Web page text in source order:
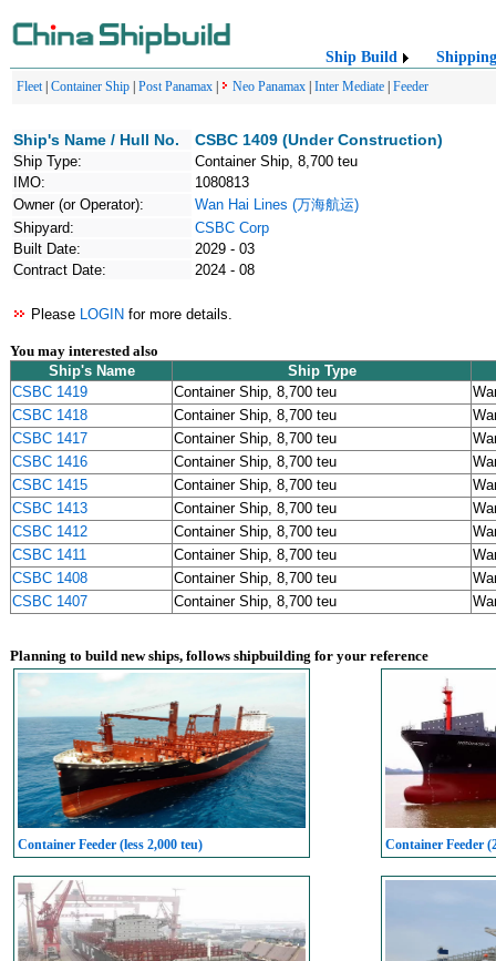
Ship Build Shipping
Fleet| Container Ship Post Panamax Neo Panamax Inter Mediate Feeder
Ship's Name / Hull No. CSBC 1409 (Under Construction)
Ship Type:
Container Ship, 8,700 teu
IMO:
1080813
Owner (or Operator):
Wan Hai Lines (万海航运)
Shipyard:
CSBC Corp
Built Date:
2029 - 03
Contract Date:
2024 - 08
Please LOGIN for more details.
You may interested also
Ship's Name
Ship Type
CSBC 1419
Container Ship, 8,700 teu
CSBC 1418
Container Ship, 8,700 teu
CSBC 1417
Container Ship, 8,700 teu
CSBC 1416
Container Ship, 8,700 teu
CSBC 1415
Container Ship, 8,700 teu
CSBC 1413
Container Ship, 8,700 teu
CSBC 1412
Container Ship, 8,700 teu
CSBC 1411
Container Ship, 8,700 teu
CSBC 1408
Container Ship, 8,700 teu
CSBC 1407
Container Ship, 8,700 teu
Planning to build new ships, follows shipbuilding for your reference
Container Feeder (less 2,000 teu) Container Feeder